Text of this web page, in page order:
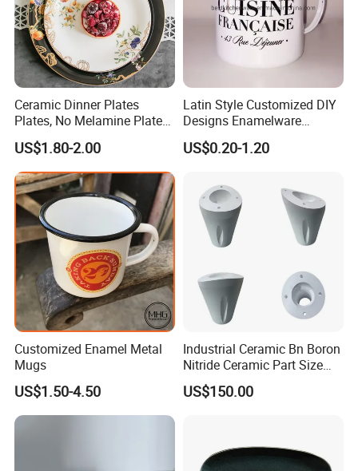
Product Parameters
Height(cm) 7.4
Packing 12
Ceramic Dinner Plates
Plates, No Melamine Plates,
Christmas Plates - Set of 6
High Quality Ceramic 8"
Plate Dish Round
Pigmented
US$1.80-2.00
Latin Style Customized DIY
Designs Enamelware
Camping Mug
US$0.20-1.20
Customized Enamel Metal
Mugs
US$1.50-4.50
Industrial Ceramic Bn Boron
Nitride Ceramic Part Size
Customized
US$150.00